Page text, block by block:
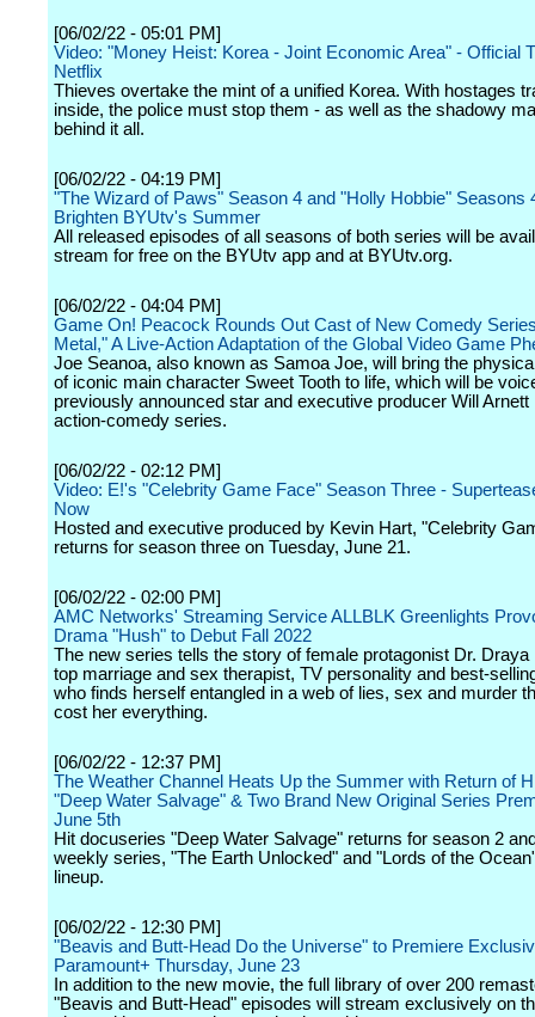
[06/02/22 - 05:01 PM]
Video: "Money Heist: Korea - Joint Economic Area" - Official
Netflix
Thieves overtake the mint of a unified Korea. With hostages
inside, the police must stop them - as well as the shadowy
behind it all.
[06/02/22 - 04:19 PM]
"The Wizard of Paws" Season 4 and "Holly Hobbie" Seasons
Brighten BYUtv's Summer
All released episodes of all seasons of both series will be
stream for free on the BYUtv app and at BYUtv.org.
[06/02/22 - 04:04 PM]
Game On! Peacock Rounds Out Cast of New Comedy
Metal," A Live-Action Adaptation of the Global Video Game
Joe Seanoa, also known as Samoa Joe, will bring the
of iconic main character Sweet Tooth to life, which will be
previously announced star and executive producer Will Arnett
action-comedy series.
[06/02/22 - 02:12 PM]
Video: E!'s "Celebrity Game Face" Season Three -
Now
Hosted and executive produced by Kevin Hart, "Celebrity
returns for season three on Tuesday, June 21.
[06/02/22 - 02:00 PM]
AMC Networks' Streaming Service ALLBLK Greenlights
Drama "Hush" to Debut Fall 2022
The new series tells the story of female protagonist Dr. Draya
top marriage and sex therapist, TV personality and best-
who finds herself entangled in a web of lies, sex and murder
cost her everything.
[06/02/22 - 12:37 PM]
The Weather Channel Heats Up the Summer with Return of
"Deep Water Salvage" & Two Brand New Original Series
June 5th
Hit docuseries "Deep Water Salvage" returns for season 2
weekly series, "The Earth Unlocked" and "Lords of the
lineup.
[06/02/22 - 12:30 PM]
"Beavis and Butt-Head Do the Universe" to Premiere
Paramount+ Thursday, June 23
In addition to the new movie, the full library of over 200
"Beavis and Butt-Head" episodes will stream exclusively on